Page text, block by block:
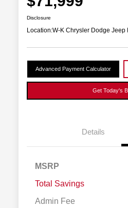
Disclosure
Location:W-K Chrysler Dodge Jeep
Advanced Payment Calculator
Get Today's
Details
MSRP
Total Savings
Admin Fee